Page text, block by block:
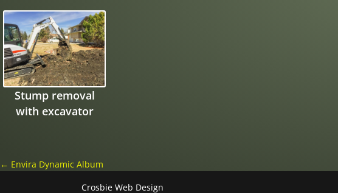
Stump removal
with excavator
← Envira Dynamic Album
Crosbie Web Design